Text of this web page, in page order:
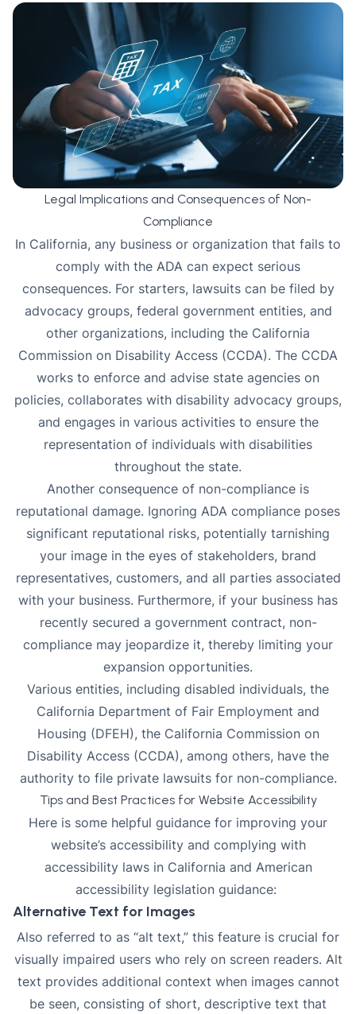
Legal Implications and Consequences of Non-
Compliance
In California, any business or organization that fails to
comply with the ADA can expect serious
consequences. For starters, lawsuits can be filed by
advocacy groups, federal government entities, and
other organizations, including the California
Commission on Disability Access (CCDA). The CCDA
works to enforce and advise state agencies on
policies, collaborates with disability advocacy groups,
and engages in various activities to ensure the
representation of individuals with disabilities
throughout the state.
Another consequence of non-compliance is
reputational damage. Ignoring ADA compliance poses
significant reputational risks, potentially tarnishing
your image in the eyes of stakeholders, brand
representatives, customers, and all parties associated
with your business. Furthermore, if your business has
recently secured a government contract, non-
compliance may jeopardize it, thereby limiting your
expansion opportunities.
Various entities, including disabled individuals, the
California Department of Fair Employment and
Housing (DFEH), the California Commission on
Disability Access (CCDA), among others, have the
authority to file private lawsuits for non-compliance.
Tips and Best Practices for Website Accessibility
Here is some helpful guidance for improving your
website’s accessibility and complying with
accessibility laws in California and American
accessibility legislation guidance:
Alternative Text for Images
Also referred to as “alt text,” this feature is crucial for
visually impaired users who rely on screen readers. Alt
text provides additional context when images cannot
be seen, consisting of short, descriptive text that